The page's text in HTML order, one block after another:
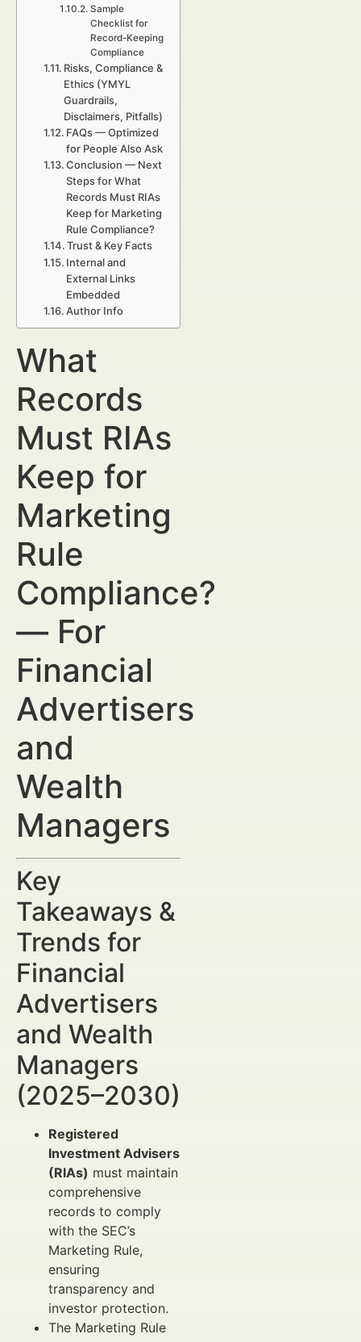
Sample
Checklist for
Record-Keeping
Compliance
Risks, Compliance &
Ethics (YMYL
Guardrails,
Disclaimers, Pitfalls)
FAQs — Optimized
for People Also Ask
Conclusion — Next
Steps for What
Records Must RIAs
Keep for Marketing
Rule Compliance?
Trust & Key Facts
Internal and
External Links
Embedded
Author Info
What
Records
Must RIAs
Keep for
Marketing
Rule
Compliance?
— For
Financial
Advertisers
and
Wealth
Managers
Key
Takeaways &
Trends for
Financial
Advertisers
and Wealth
Managers
(2025–2030)
Registered
Investment Advisers
(RIAs) must maintain
comprehensive
records to comply
with the SEC’s
Marketing Rule,
ensuring
transparency and
investor protection.
The Marketing Rule